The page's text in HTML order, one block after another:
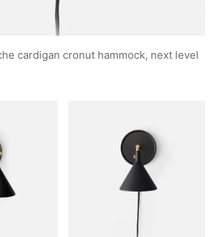
cardigan cronut hammock, next level